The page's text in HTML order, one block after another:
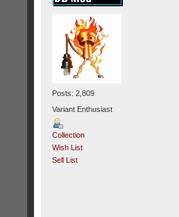
Posts: 2,809
Variant Enthusiast
Collection
Wish List
Sell List